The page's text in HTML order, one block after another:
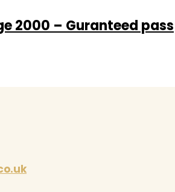
2000 – Guranteed pass